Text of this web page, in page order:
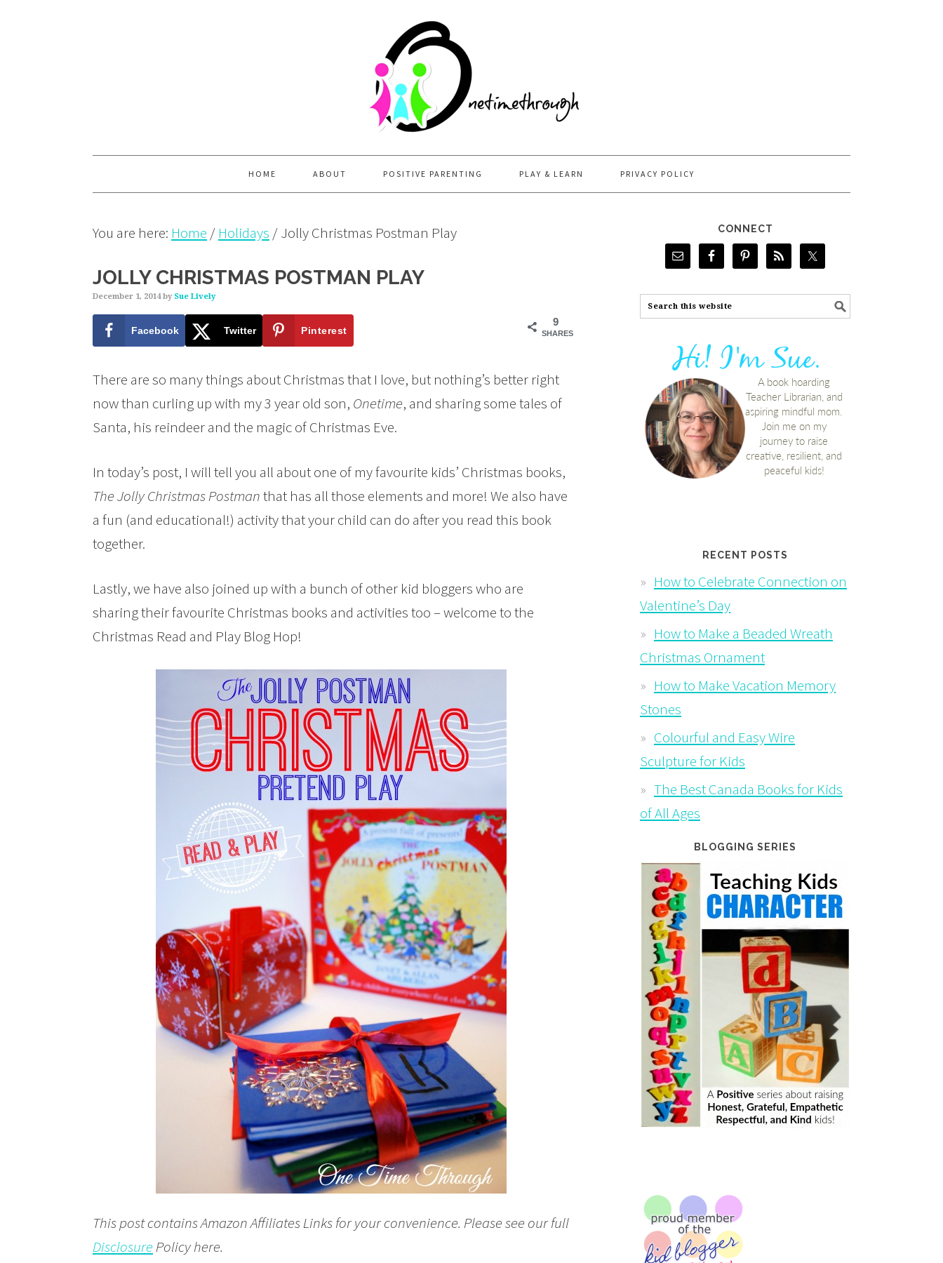
HOME ABOUT POSITIVE PARENTING PLAY & LEARN PRIVACY POLICY
You are here: Home / Holidays /Jolly Christmas Postman Play
JOLLY CHRISTMAS POSTMAN PLAY
December 1, 2014by Sue Lively
9
SHARES
Facebook Twitter Pinterest
There are so many things about Christmas that I love, but nothing’s better right
now than curling up with my 3 year old son, Onetime, and sharing some tales of
Santa, his reindeer and the magic of Christmas Eve.
In today’s post, I will tell you all about one of my favourite kids’ Christmas books,
The Jolly Christmas Postmanthat has all those elements and more! We also have
a fun (and educational!) activity that your child can do after you read this book
together.
Lastly, we have also joined up with a bunch of other kid bloggers who are
sharing their favourite Christmas books and activities too – welcome to the
Christmas Read and Play Blog Hop!
This post contains Amazon Affiliates Links for your convenience. Please see our full
DisclosurePolicy here.
CONNECT
RECENT POSTS
How to Celebrate Connection on
Valentine’s Day
How to Make a Beaded Wreath
Christmas Ornament
How to Make Vacation Memory
Stones
Colourful and Easy Wire
Sculpture for Kids
The Best Canada Books for Kids
of All Ages
BLOGGING SERIES